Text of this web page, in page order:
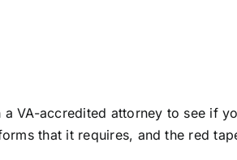
VA-accredited attorney to see if
that it requires, and the red